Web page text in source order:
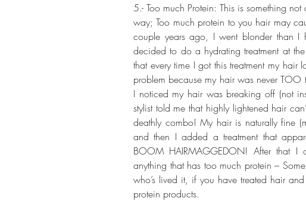
5.- Too much Protein: This is something
way; Too much protein to you hair may
couple years ago, I went blonder than
decided to do a hydrating treatment at
that every time I got this treatment my
problem because my hair was never
I noticed my hair was breaking off (not
stylist told me that highly lightened hair
deathly combo! My hair is naturally fine
and then I added a treatment that
BOOM HAIRMAGGEDON! After that I
anything that has too much protein –
who’s lived it, if you have treated hair
protein products.